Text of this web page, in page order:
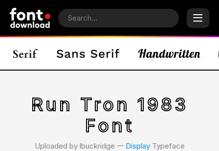
Run Tron 1983
Font
Uploaded by lbuckridge 𑁋 DisplayTypeface